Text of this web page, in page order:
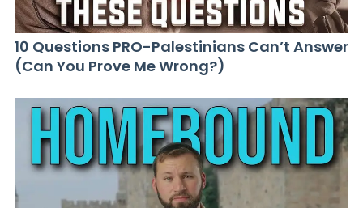
10 Questions PRO-Palestinians Can’t Answer
(Can You Prove Me Wrong?)